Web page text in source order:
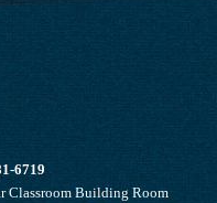
6719
Classroom Building Room